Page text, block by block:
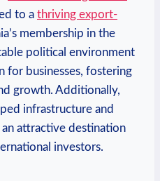
to a thriving​ export-
membership in the
political environment
for businesses, fostering
growth. Additionally,
infrastructure and
an attractive destination
investors.